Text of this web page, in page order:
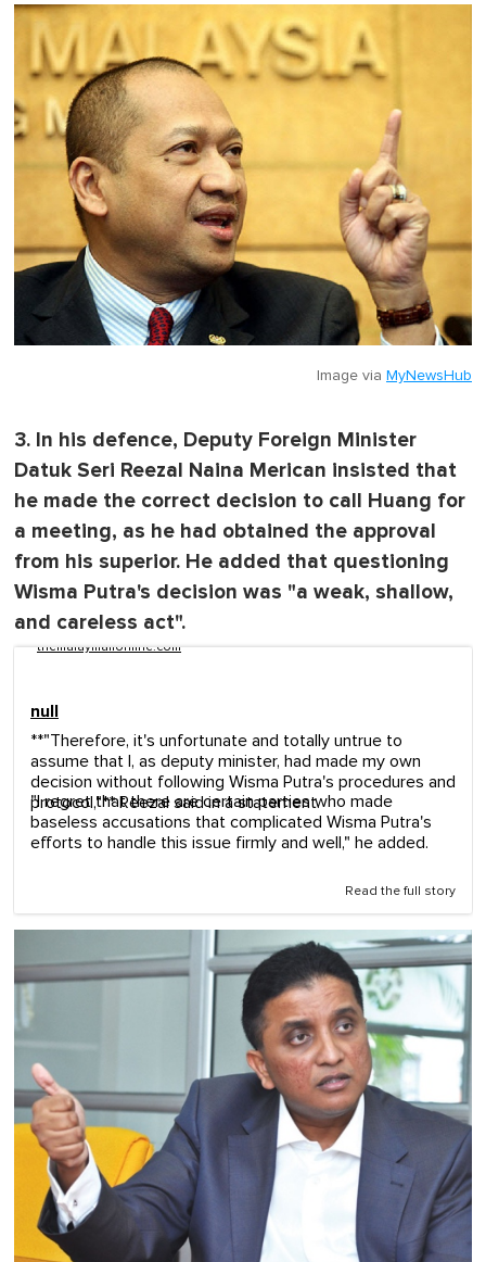
Image via MyNewsHub
3. In his defence, Deputy Foreign Minister
Datuk Seri Reezal Naina Merican insisted that
he made the correct decision to call Huang for
a meeting, as he had obtained the approval
from his superior. He added that questioning
Wisma Putra's decision was "a weak, shallow,
and careless act".
themalaymailonline.com
null
**"Therefore, it's unfortunate and totally untrue to
assume that I, as deputy minister, had made my own
decision without following Wisma Putra's procedures and
protocol,"** Reezal said in a statement.
"I regret that there are certain parties who made
baseless accusations that complicated Wisma Putra's
efforts to handle this issue firmly and well," he added.
Read the full story